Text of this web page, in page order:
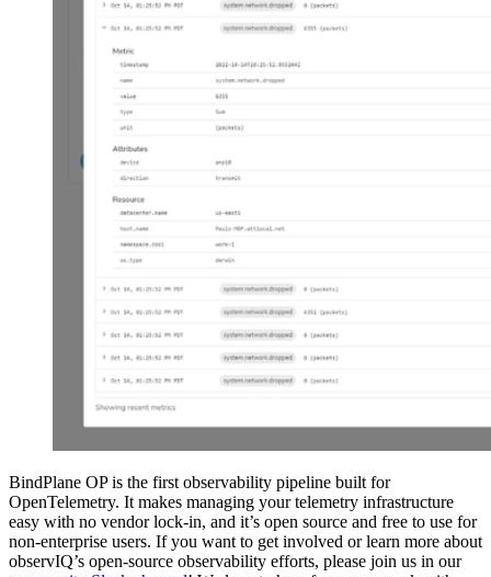
BindPlane OP is the first observability pipeline built for
OpenTelemetry. It makes managing your telemetry infrastructure
easy with no vendor lock-in, and it’s open source and free to use for
non-enterprise users. If you want to get involved or learn more about
observIQ’s open-source observability efforts, please join us in our